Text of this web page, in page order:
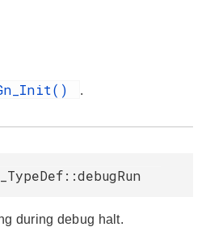
.
during debug halt.